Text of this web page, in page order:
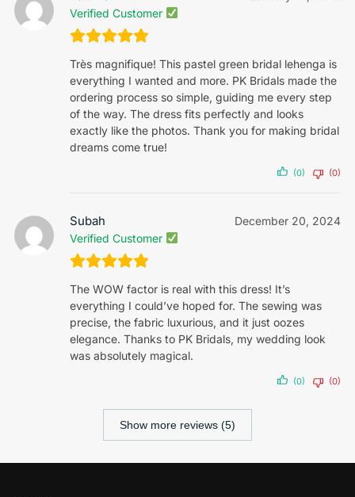
Verified Customer
Très magnifique! This pastel green bridal lehenga is
everything I wanted and more. PK Bridals made the
ordering process so simple, guiding me every step
of the way. The dress fits perfectly and looks
exactly like the photos. Thank you for making bridal
dreams come true!
(0) (0)
Subah
Verified Customer
December 20, 2024
The WOW factor is real with this dress! It’s
everything I could’ve hoped for. The sewing was
precise, the fabric luxurious, and it just oozes
elegance. Thanks to PK Bridals, my wedding look
was absolutely magical.
(0) (0)
Show more reviews (5)